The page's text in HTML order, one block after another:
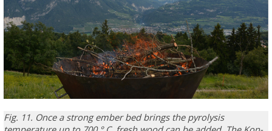
Fig. 11. Once a strong ember bed brings the pyrolysis